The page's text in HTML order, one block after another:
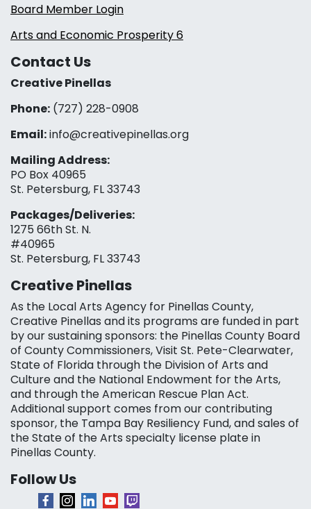
Board Member Login
Arts and Economic Prosperity 6
Contact Us
Creative Pinellas
Phone: (727) 228-0908‬
Email:info@creativepinellas.org
Mailing Address:
PO Box 40965
St. Petersburg, FL 33743
Packages/Deliveries:
1275 66th St. N.
#40965
St. Petersburg, FL 33743
Creative Pinellas
As the Local Arts Agency for Pinellas County,
Creative Pinellas and its programs are funded in part
by our sustaining sponsors: the Pinellas County Board
of County Commissioners, Visit St. Pete-Clearwater,
State of Florida through the Division of Arts and
Culture and the National Endowment for the Arts,
and through the American Rescue Plan Act.
Additional support comes from our contributing
sponsor, the Tampa Bay Resiliency Fund, and sales of
the State of the Arts specialty license plate in
Pinellas County.
Follow Us